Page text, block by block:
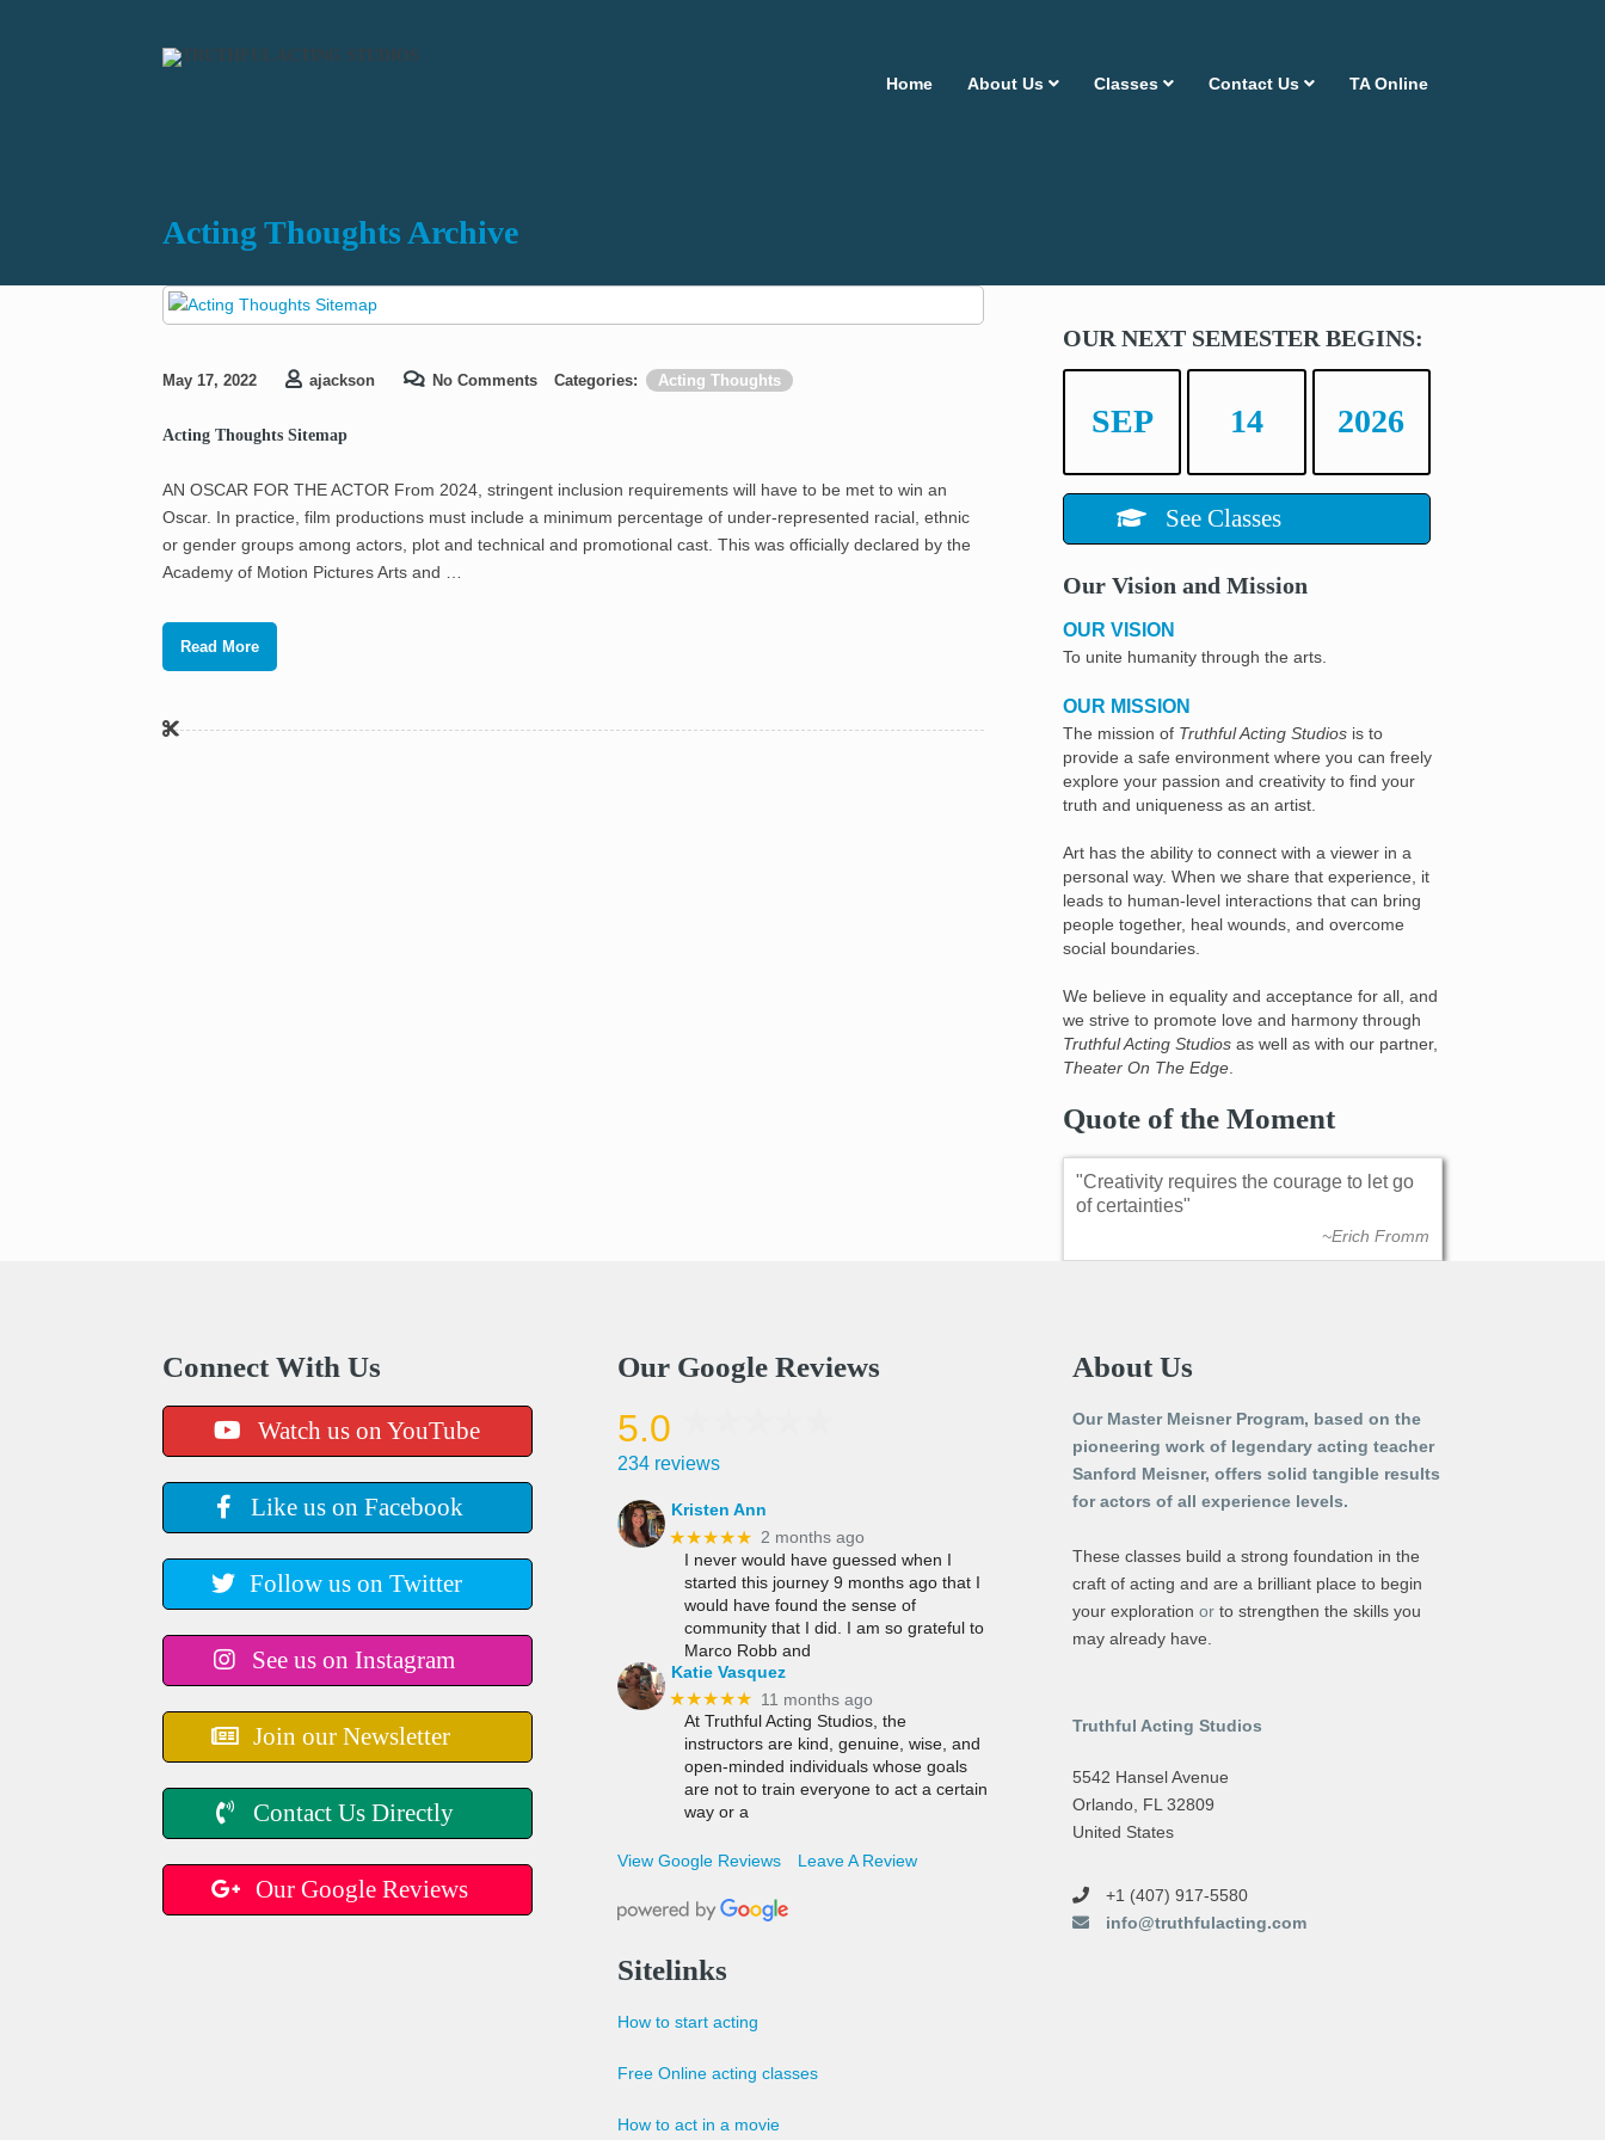
Home About Us Classes Contact Us TA Online
Acting Thoughts Archive
May 17, 2022 ajackson No Comments Categories: Acting Thoughts
Acting Thoughts Sitemap
AN OSCAR FOR THE ACTOR From 2024, stringent inclusion requirements will have to be met to win an
Oscar. In practice, film productions must include a minimum percentage of under-represented racial, ethnic
or gender groups among actors, plot and technical and promotional cast. This was officially declared by the
Academy of Motion Pictures Arts and …
Read More
OUR NEXT SEMESTER BEGINS:
SEP 14 2026
See Classes
Our Vision and Mission
OUR VISION
To unite humanity through the arts.
OUR MISSION
The mission of Truthful Acting Studios is to
provide a safe environment where you can freely
explore your passion and creativity to find your
truth and uniqueness as an artist.
Art has the ability to connect with a viewer in a
personal way. When we share that experience, it
leads to human-level interactions that can bring
people together, heal wounds, and overcome
social boundaries.
We believe in equality and acceptance for all, and
we strive to promote love and harmony through
Truthful Acting Studios as well as with our partner,
Theater On The Edge
Quote of the Moment
Creativity requires the courage to let go
of certainties
~Erich Fromm
Connect With Us
Watch us on YouTube
Like us on Facebook
Follow us on Twitter
See us on Instagram
Join our Newsletter
Contact Us Directly
Our Google Reviews
Our Google Reviews
5.0
234 reviews
Kristen Ann
★★★★★ 2 months ago
I never would have guessed when I
started this journey 9 months ago that I
would have found the sense of
community that I did. I am so grateful to
Marco Robb and
Katie Vasquez
★★★★★ 11 months ago
At Truthful Acting Studios, the
instructors are kind, genuine, wise, and
open-minded individuals whose goals
are not to train everyone to act a certain
way or a
View Google Reviews Leave A Review
Sitelinks
How to start acting
Free Online acting classes
How to act in a movie
About Us
Our Master Meisner Program, based on the
pioneering work of legendary acting teacher
Sanford Meisner, offers solid tangible results
for actors of all experience levels.
These classes build a strong foundation in the
craft of acting and are a brilliant place to begin
your exploration orto strengthen the skills you
may already have.
Truthful Acting Studios
5542 Hansel Avenue
Orlando, FL 32809
United States
+1 (407) 917-5580
info@truthfulacting.com